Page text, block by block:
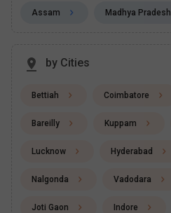
Assam Madhya Pradesh
by Cities
Bettiah Coimbatore
Bareilly Kuppam
Lucknow Hyderabad
Nalgonda Vadodara
Joti Gaon Indore